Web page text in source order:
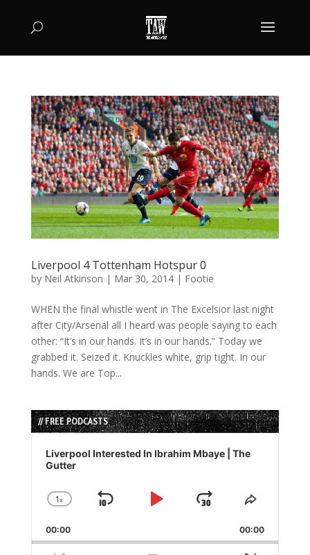
Liverpool 4 Tottenham Hotspur 0
by Neil Atkinson | Mar 30, 2014| Footie
WHEN the final whistle went in The Excelsior last night
after City/Arsenal all I heard was people saying to each
other: “It’s in our hands. It’s in our hands.” Today we
grabbed it. Seized it. Knuckles white, grip tight. In our
hands. We are Top...
// FREE PODCASTS
Audio
Player
Liverpool Interested In Ibrahim Mbaye | The
Gutter
Change
Rate
1x
Skip
Play
Jump
Forward
Share
Episode
00:00 00:00